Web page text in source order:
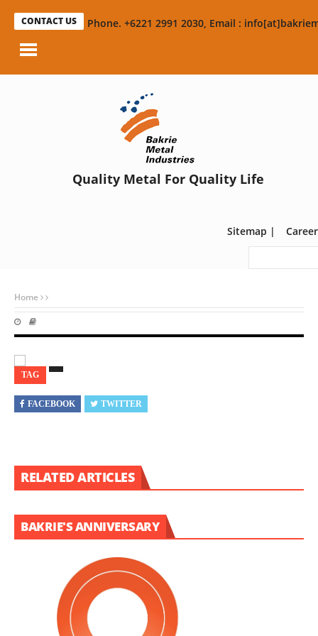
CONTACT US Phone. +6221 2991 2030, Email :
Quality Metal For Quality Life
Sitemap |
Home
TAG
FACEBOOK TWITTER
RELATED ARTICLES
BAKRIE'S ANNIVERSARY